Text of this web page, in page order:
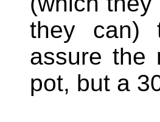
they can)
assure the
pot, but a